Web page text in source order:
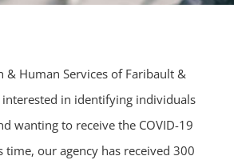
& Human Services of Faribault &
interested in identifying individuals
wanting to receive the COVID-19
time, our agency has received 300